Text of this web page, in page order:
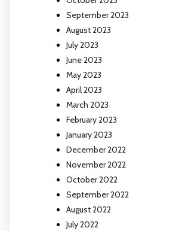
September 2023
August 2023
July 2023
June 2023
May 2023
April 2023
March 2023
February 2023
January 2023
December 2022
November 2022
October 2022
September 2022
August 2022
July 2022